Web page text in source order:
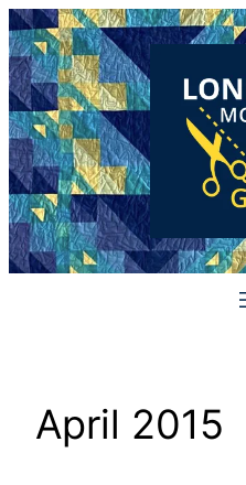
Skip
to
content
April 2015